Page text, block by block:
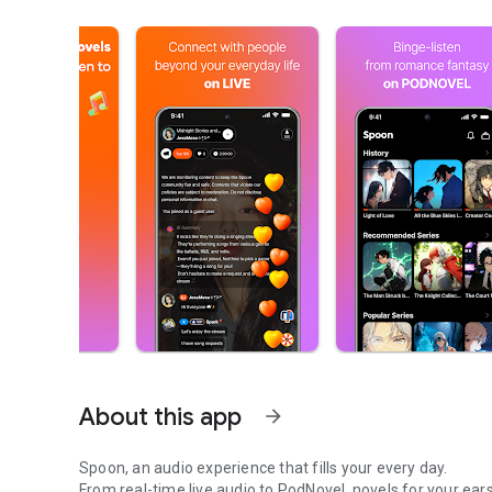
About this app arrow_forward
Spoon, an audio experience that fills your every day.